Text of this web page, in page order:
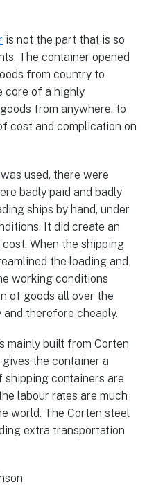
is not the part that is so
The container opened
from country to
core of a highly
from anywhere, to
cost and complication on
used, there were
badly paid and badly
ships by hand, under
It did create an
When the shipping
the loading and
working conditions
of goods all over the
therefore cheaply.
mainly built from Corten
the container a
containers are
labour rates are much
world. The Corten steel
extra transportation